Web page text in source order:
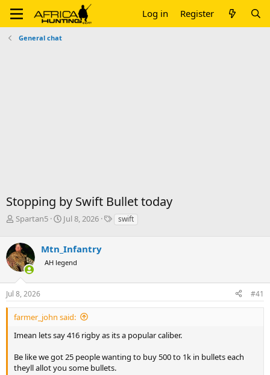
Log in Register
General chat
Stopping by Swift Bullet today
T
e
a
d
s
t
a
r
e
Spartan5
S
r
t
a
e
Jul 8, 2026
Tswift
Mtn_Infantry
AH legend
Jul 8, 2026 #41
farmer_john said:
Imean lets say 416 rigby as its a popular caliber.
Be like we got 25 people wanting to buy 500 to 1k in bullets each
theyll allot you some bullets.